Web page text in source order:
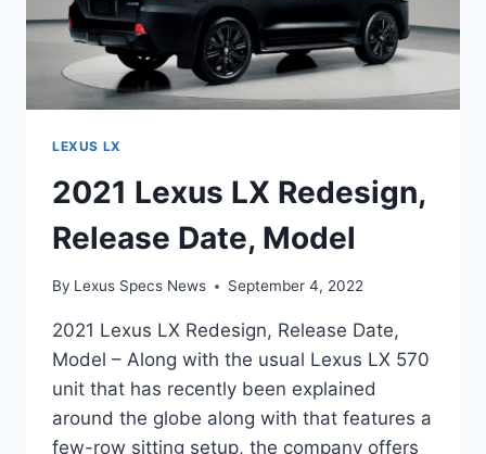
LEXUS LX
2021 Lexus LX Redesign,
Release Date, Model
By Lexus Specs News September 4, 2022
2021 Lexus LX Redesign, Release Date,
Model – Along with the usual Lexus LX 570
unit that has recently been explained
around the globe along with that features a
few-row sitting setup, the company offers